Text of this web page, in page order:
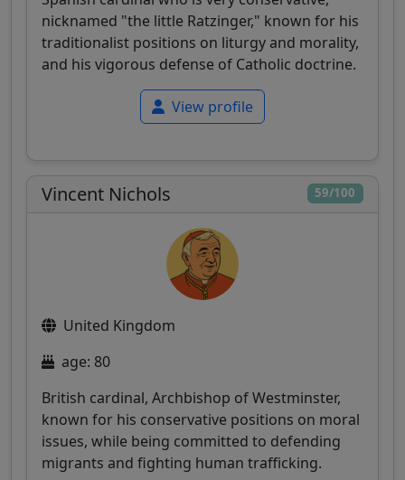
nicknamed "the little Ratzinger," known for his
traditionalist positions on liturgy and morality,
and his vigorous defense of Catholic doctrine.
View profile
59/100
Vincent Nichols
United Kingdom
age: 80
British cardinal, Archbishop of Westminster,
known for his conservative positions on moral
issues, while being committed to defending
migrants and fighting human trafficking.